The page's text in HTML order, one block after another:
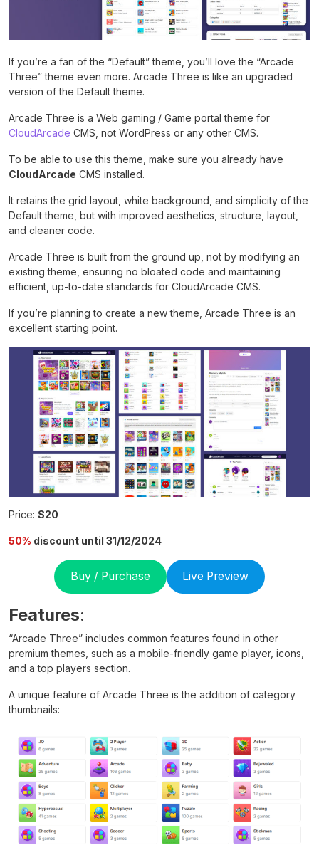
If you’re a fan of the “Default” theme, you’ll love the “Arcade
Three” theme even more. Arcade Three is like an upgraded
version of the Default theme.
Arcade Three is a Web gaming / Game portal theme for
CloudArcade CMS, not WordPress or any other CMS.
To be able to use this theme, make sure you already have
CloudArcade CMS installed.
It retains the grid layout, white background, and simplicity of the
Default theme, but with improved aesthetics, structure, layout,
and cleaner code.
Arcade Three is built from the ground up, not by modifying an
existing theme, ensuring no bloated code and maintaining
efficient, up-to-date standards for CloudArcade CMS.
If you’re planning to create a new theme, Arcade Three is an
excellent starting point.
Price: $20
50% discount until 31/12/2024
Buy / Purchase Live Preview
Features:
“Arcade Three” includes common features found in other
premium themes, such as a mobile-friendly game player, icons,
and a top players section.
A unique feature of Arcade Three is the addition of category
thumbnails: